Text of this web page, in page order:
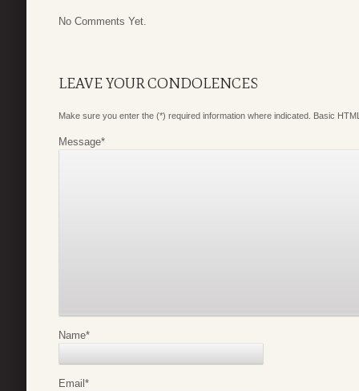
No Comments Yet.
LEAVE YOUR CONDOLENCES
Make sure you enter the (*) required information where indicated. Basic
Message*
Name*
Email *